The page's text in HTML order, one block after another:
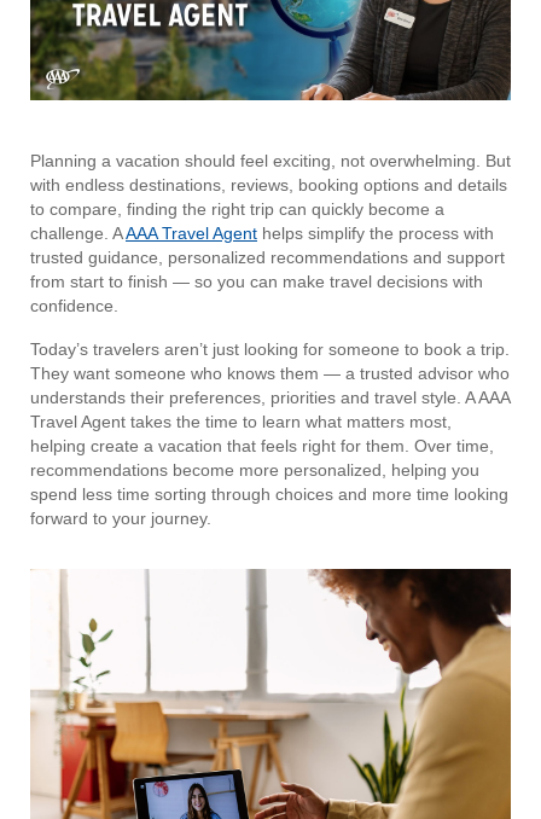
Planning a vacation should feel exciting, not overwhelming. But
with endless destinations, reviews, booking options and details
to compare, finding the right trip can quickly become a
challenge. AAAA Travel Agent helps simplify the process with
trusted guidance, personalized recommendations and support
from start to finish — so you can make travel decisions with
confidence.
Today’s travelers aren’t just looking for someone to book a trip.
They want someone who knows them — a trusted advisor who
understands their preferences, priorities and travel style. A AAA
Travel Agent takes the time to learn what matters most,
helping create a vacation that feels right for them. Over time,
recommendations become more personalized, helping you
spend less time sorting through choices and more time looking
forward to your journey.